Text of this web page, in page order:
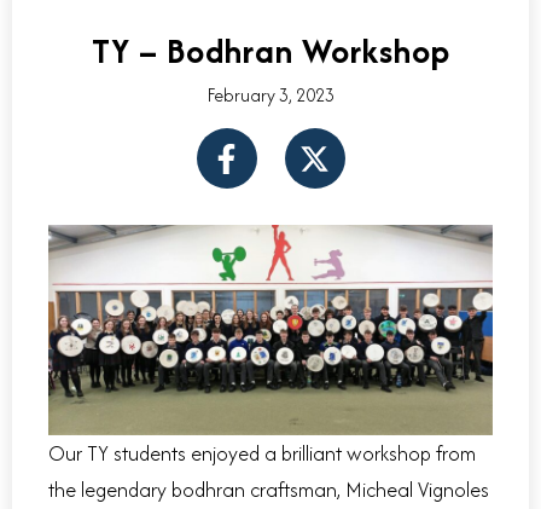
TY – Bodhran Workshop
February 3, 2023
F
a
e
b
o
o
k
-
X
-
w
i
t
t
e
r
Our TY students enjoyed a brilliant workshop from
the legendary bodhran craftsman, Micheal Vignoles